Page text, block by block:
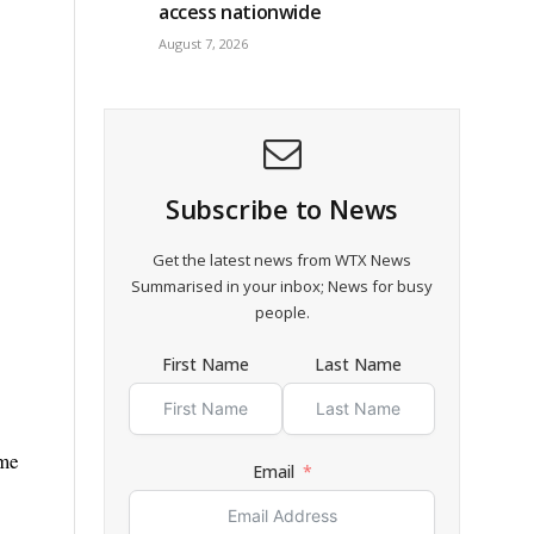
access nationwide
August 7, 2026
Subscribe to News
Get the latest news from WTX News
Summarised in your inbox; News for busy
people.
First Name Last Name
Email